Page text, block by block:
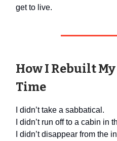
get to live.
How I Rebuilt
Time
I didn’t take a sabbatical.
I didn’t run off to a cabin in
I didn’t disappear from the